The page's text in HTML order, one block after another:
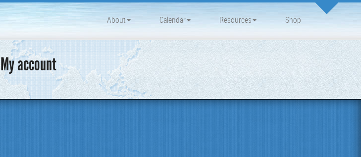
About Calendar Resources Shop
My account